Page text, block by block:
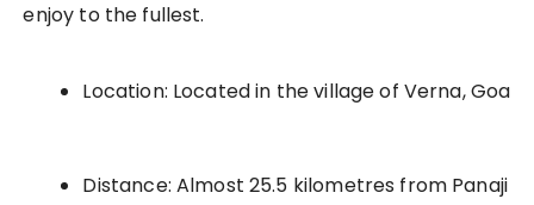
enjoy to the fullest.
Location: Located in the village of Verna, Goa
Distance: Almost 25.5 kilometres from Panaji